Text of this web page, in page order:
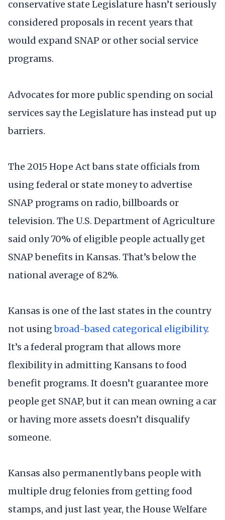
conservative state Legislature hasn’t seriously
considered proposals in recent years that
would expand SNAP or other social service
programs.
Advocates for more public spending on social
services say the Legislature has instead put up
barriers.
The 2015 Hope Act bans state officials from
using federal or state money to advertise
SNAP programs on radio, billboards or
television. The U.S. Department of Agriculture
said only 70% of eligible people actually get
SNAP benefits in Kansas. That’s below the
national average of 82%.
Kansas is one of the last states in the country
not usingbroad-based categorical eligibility.
It’s a federal program that allows more
flexibility in admitting Kansans to food
benefit programs. It doesn’t guarantee more
people get SNAP, but it can mean owning a car
or having more assets doesn’t disqualify
someone.
Kansas also permanently bans people with
multiple drug felonies from getting food
stamps, and just last year, the House Welfare